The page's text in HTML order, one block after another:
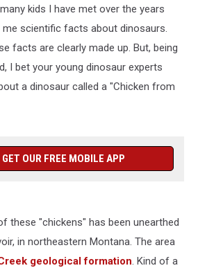
kids I have met over the years
me scientific facts about dinosaurs.
facts are clearly made up. But, being
I bet your young dinosaur experts
a dinosaur called a "Chicken from
GET OUR FREE MOBILE APP
these "chickens" has been unearthed
in northeastern Montana. The area
geological formation. Kind of a